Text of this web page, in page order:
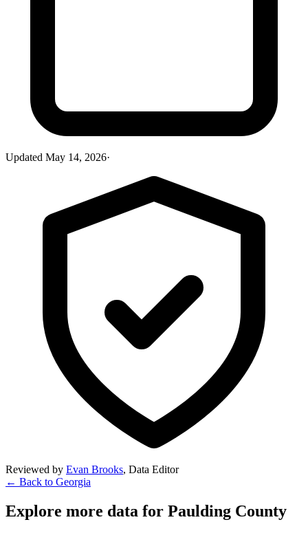
Updated May 14, 2026·
Reviewed by Evan Brooks, Data Editor
← Back to Georgia
Explore more data for Paulding County